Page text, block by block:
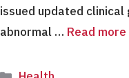
issued updated clinical
abnormal … Read more
Categories